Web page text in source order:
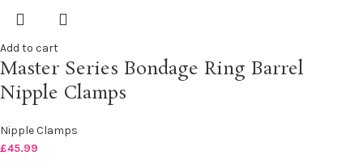
Add to cart
Master Series Bondage Ring Barrel
Nipple Clamps
Nipple Clamps
£45.99